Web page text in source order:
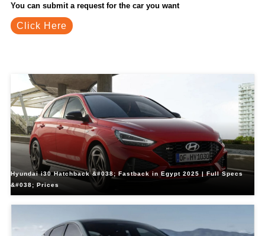
You can submit a request for the car you want
Click Here
Hyundai i30 Hatchback &#038; Fastback in Egypt 2025 | Full Specs
&#038; Prices